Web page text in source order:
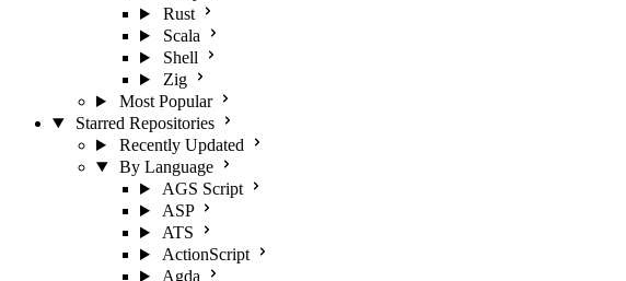
Rust
Scala
Shell
Zig
Most Popular
Starred Repositories
Recently Updated
By Language
AGS Script
ASP
ATS
ActionScript
Agda